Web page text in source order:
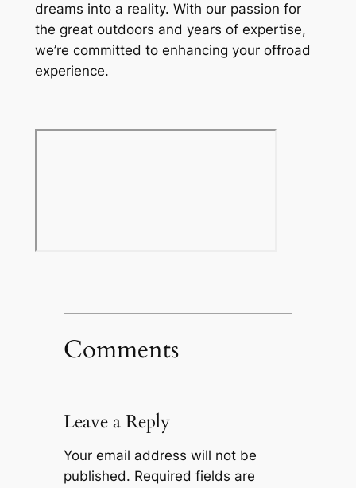
dreams into a reality. With our passion for
the great outdoors and years of expertise,
we’re committed to enhancing your offroad
experience.
Comments
Leave a Reply
Your email address will not be
published. Required fields are